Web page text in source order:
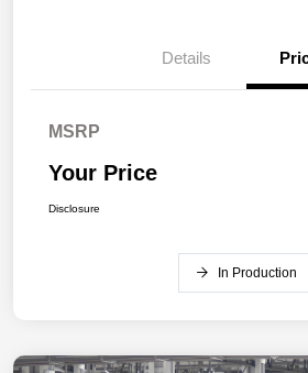
Details
MSRP
Your Price
Disclosure
In Production